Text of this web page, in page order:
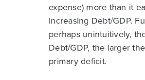
expense) more than it
increasing Debt/GDP.
perhaps unintuitively,
Debt/GDP, the larger
primary deficit.